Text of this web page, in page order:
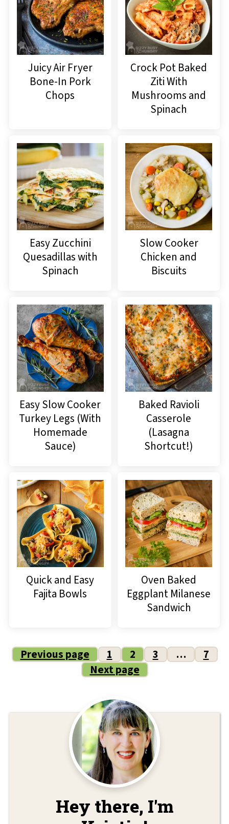
Juicy Air Fryer
Bone-In Pork
Chops
Crock Pot Baked
Ziti With
Mushrooms and
Spinach
Easy Zucchini
Quesadillas with
Spinach
Slow Cooker
Chicken and
Biscuits
Easy Slow Cooker
Turkey Legs (With
Homemade
Sauce)
Baked Ravioli
Casserole
(Lasagna
Shortcut!)
Quick and Easy
Fajita Bowls
Oven Baked
Eggplant Milanese
Sandwich
Posts
pagination
Previous page 1 2 3 …
7
Next page
Hey there, I'm